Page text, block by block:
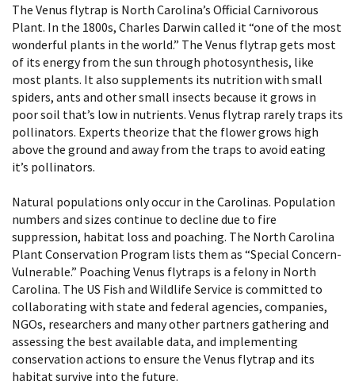
The Venus flytrap is North Carolina’s Official Carnivorous
Plant. In the 1800s, Charles Darwin called it “one of the most
wonderful plants in the world.” The Venus flytrap gets most
of its energy from the sun through photosynthesis, like
most plants. It also supplements its nutrition with small
spiders, ants and other small insects because it grows in
poor soil that’s low in nutrients. Venus flytrap rarely traps its
pollinators. Experts theorize that the flower grows high
above the ground and away from the traps to avoid eating
it’s pollinators.
Natural populations only occur in the Carolinas. Population
numbers and sizes continue to decline due to fire
suppression, habitat loss and poaching. The North Carolina
Plant Conservation Program lists them as “Special Concern-
Vulnerable.” Poaching Venus flytraps is a felony in North
Carolina. The US Fish and Wildlife Service is committed to
collaborating with state and federal agencies, companies,
NGOs, researchers and many other partners gathering and
assessing the best available data, and implementing
conservation actions to ensure the Venus flytrap and its
habitat survive into the future.